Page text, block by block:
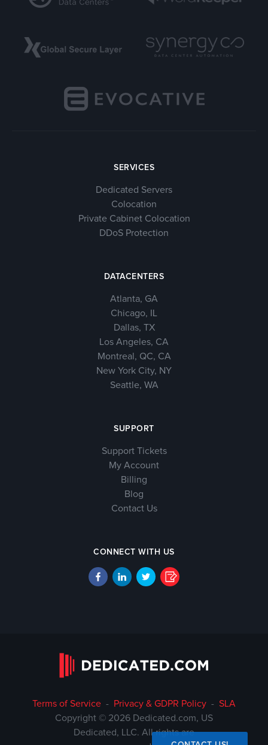
SERVICES
Dedicated Servers
Colocation
Private Cabinet Colocation
DDoS Protection
DATACENTERS
Atlanta, GA
Chicago, IL
Dallas, TX
Los Angeles, CA
Montreal, QC, CA
New York City, NY
Seattle, WA
SUPPORT
Support Tickets
My Account
Billing
Blog
Contact Us
CONNECT WITH US
Terms of Service - Privacy & GDPR Policy - SLA
Copyright © 2026 Dedicated.com, US
Dedicated, LLC. All rights are